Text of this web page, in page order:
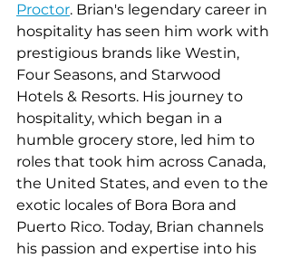
Proctor. Brian's legendary career in
hospitality has seen him work with
prestigious brands like Westin,
Four Seasons, and Starwood
Hotels & Resorts. His journey to
hospitality, which began in a
humble grocery store, led him to
roles that took him across Canada,
the United States, and even to the
exotic locales of Bora Bora and
Puerto Rico. Today, Brian channels
his passion and expertise into his